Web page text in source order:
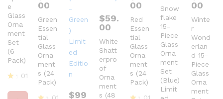
e
Glass
Orna
ment
Set
(6
Pack)
at
01
00
Green
Essen
tial
Glass
Orna
ment
s (24
Pack)
$99
$59.
00
White
Shatt
erpro
of
Orna
ment
s (48
00
Red
Essen
tial
Glass
Orna
ment
s (24
Pack)
Snow
flake
15-
Piece
Glass
Orna
ment
Set
(Blue)
Limit
00
Winte
r
Wond
erlan
d 15-
Piece
Glass
Orna
ment